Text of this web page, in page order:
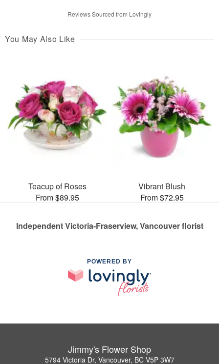
Reviews Sourced from Lovingly
You May Also Like
Teacup of Roses
From $89.95
Vibrant Blush
From $72.95
Independent Victoria-Fraserview, Vancouver florist
POWERED BY
Jimmy's Flower Shop
5794 Victoria Dr, Vancouver, BC V5P 3W7